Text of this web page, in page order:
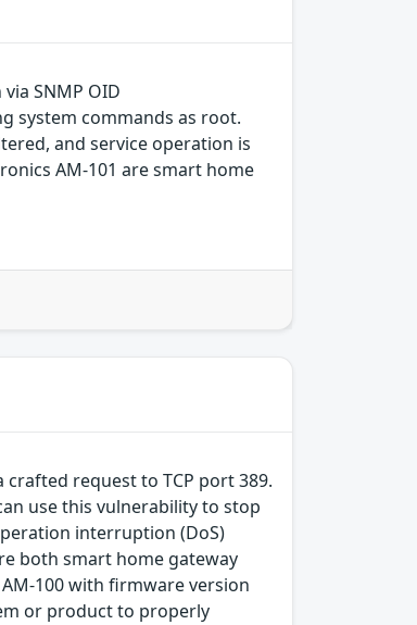
SNMP OID
system commands as root.
and service operation is
AM-101 are smart home
request to TCP port 389.
use this vulnerability to stop
interruption (DoS)
both smart home gateway
100 with firmware version
or product to properly